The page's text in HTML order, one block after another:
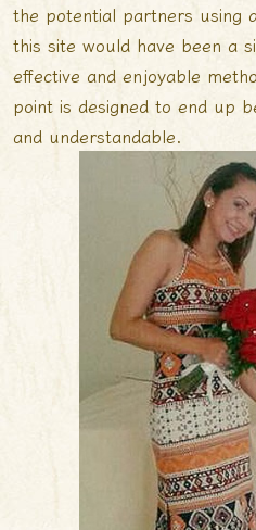
the potential partners using
this site would have been a
effective and enjoyable
point is designed to end up
and understandable.